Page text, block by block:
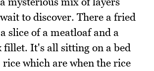
to discover. There a fried
slice of a meatloaf and a
fillet. It's all sitting on a bed
which are when the rice